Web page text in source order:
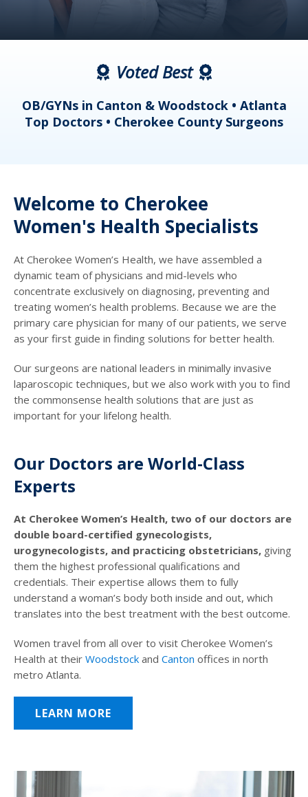
Voted Best
OB/GYNs in Canton & Woodstock • Atlanta
Top Doctors • Cherokee County Surgeons
Welcome to Cherokee
Women's Health Specialists
At Cherokee Women’s Health, we have assembled a
dynamic team of physicians and mid-levels who
concentrate exclusively on diagnosing, preventing and
treating women’s health problems. Because we are the
primary care physician for many of our patients, we serve
as your first guide in finding solutions for better health.
Our surgeons are national leaders in minimally invasive
laparoscopic techniques, but we also work with you to find
the commonsense health solutions that are just as
important for your lifelong health.
Our Doctors are World-Class
Experts
At Cherokee Women’s Health, two of our doctors are
double board-certified gynecologists,
urogynecologists, and practicing obstetricians, giving
them the highest professional qualifications and
credentials. Their expertise allows them to fully
understand a woman’s body both inside and out, which
translates into the best treatment with the best outcome.
Women travel from all over to visit Cherokee Women’s
Health at their Woodstock and Canton offices in north
metro Atlanta.
LEARN MORE